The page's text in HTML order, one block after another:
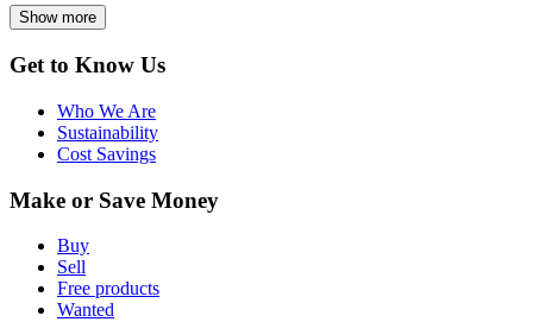
Show more
Get to Know Us
Who We Are
Sustainability
Cost Savings
Make or Save Money
Buy
Sell
Free products
Wanted